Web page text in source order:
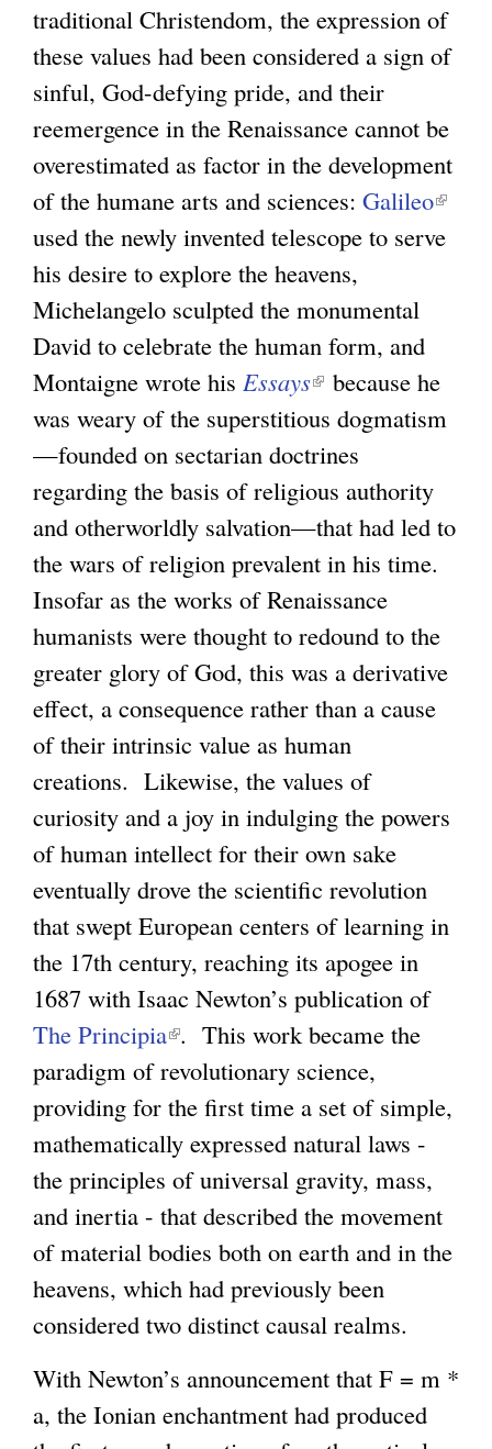
traditional Christendom, the expression of
these values had been considered a sign of
sinful, God-defying pride, and their
reemergence in the Renaissance cannot be
overestimated as factor in the development
of the humane arts and sciences: Galileo(
l
i
s
t
e
n
a
l
used the newly invented telescope to serve
his desire to explore the heavens,
Michelangelo sculpted the monumental
David to celebrate the human form, and
Montaigne wrote his Essays(
l
i
n
k
i
s
e
x
t
e
r
n
a
l
)
because he
was weary of the superstitious dogmatism
—founded on sectarian doctrines
regarding the basis of religious authority
and otherworldly salvation—that had led to
the wars of religion prevalent in his time.
Insofar as the works of Renaissance
humanists were thought to redound to the
greater glory of God, this was a derivative
effect, a consequence rather than a cause
of their intrinsic value as human
creations. Likewise, the values of
curiosity and a joy in indulging the powers
of human intellect for their own sake
eventually drove the scientific revolution
that swept European centers of learning in
the 17th century, reaching its apogee in
1687 with Isaac Newton’s publication of
The Principia(
l
i
n
k
i
s
e
x
e
r
. This work became the
paradigm of revolutionary science,
providing for the first time a set of simple,
mathematically expressed natural laws -
the principles of universal gravity, mass,
and inertia - that described the movement
of material bodies both on earth and in the
heavens, which had previously been
considered two distinct causal realms.
With Newton’s announcement that F = m *
a, the Ionian enchantment had produced